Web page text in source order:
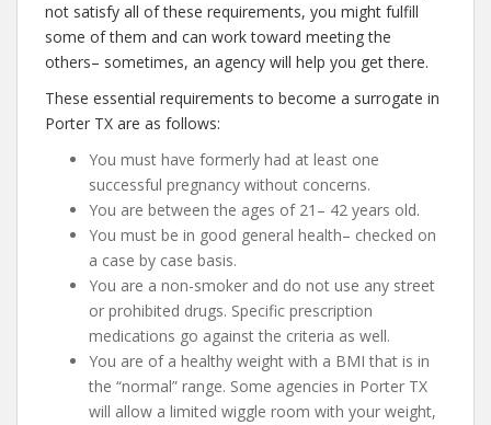
not satisfy all of these requirements, you might fulfill
some of them and can work toward meeting the
others– sometimes, an agency will help you get there.
These essential requirements to become a surrogate in
Porter TX are as follows:
You must have formerly had at least one
successful pregnancy without concerns.
You are between the ages of 21– 42 years old.
You must be in good general health– checked on
a case by case basis.
You are a non-smoker and do not use any street
or prohibited drugs. Specific prescription
medications go against the criteria as well.
You are of a healthy weight with a BMI that is in
the “normal” range. Some agencies in Porter TX
will allow a limited wiggle room with your weight,